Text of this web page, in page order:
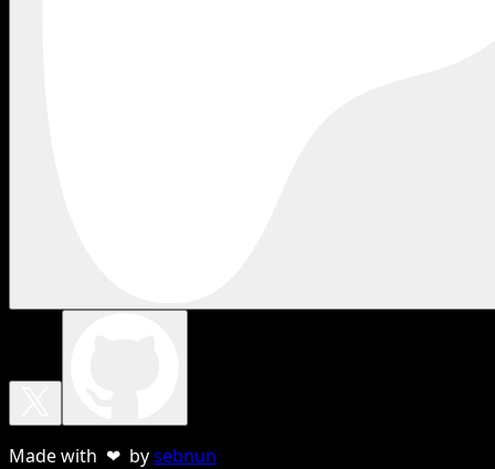
Made with ❤ bysebnun